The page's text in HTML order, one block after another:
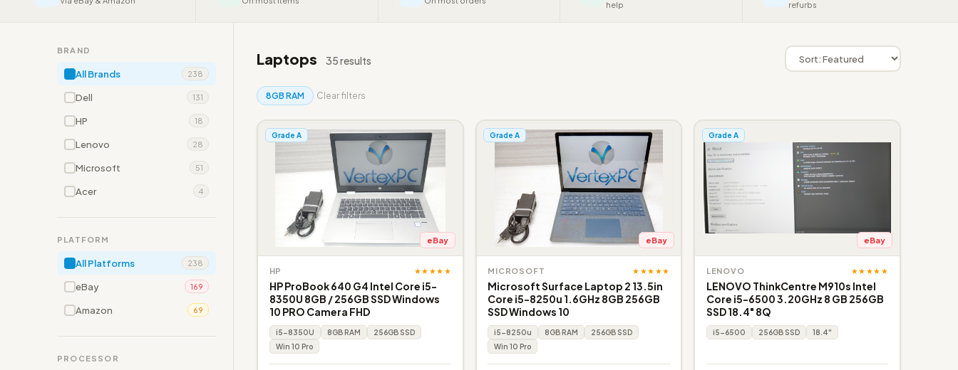
help
refurbs
BRAND
All Brands 238
Dell 131
HP 18
Lenovo 28
Microsoft 51
Acer 4
PLATFORM
All Platforms 238
eBay 169
Amazon 69
PROCESSOR
Laptops 35 results
8GB RAM Clear filters
Grade A
eBay
HP ★★★★★
HP ProBook 640 G4 Intel Core i5-
8350U 8GB / 256GB SSD Windows
10 PRO Camera FHD
i5-8350U 8GB RAM
256GB SSD
Win 10 Pro
Grade A
eBay
MICROSOFT ★★★★★
Microsoft Surface Laptop 2 13.5in
Core i5-8250u 1.6GHz 8GB 256GB
SSD Windows 10
i5-8250u 8GB RAM
256GB SSD
Win 10 Pro
Grade A
eBay
LENOVO ★★★★★
LENOVO ThinkCentre M910s Intel
Core i5-6500 3.20GHz 8 GB 256GB
SSD 18.4" 8Q
i5-6500 256GB SSD 18.4"